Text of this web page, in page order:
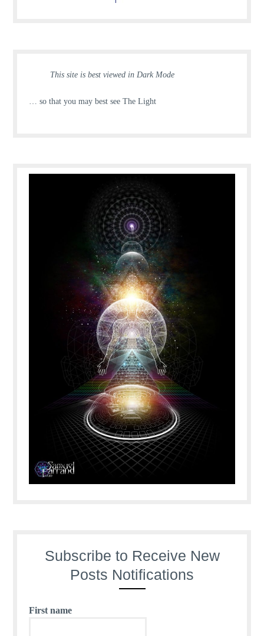
This site is best viewed in Dark Mode
… so that you may best see The Light
Subscribe to Receive New
Posts Notifications
First name